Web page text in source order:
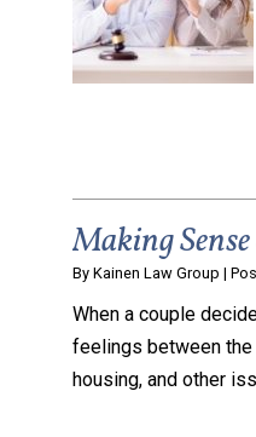
Making
By Kainen Law Group |
When a couple
feelings between the
housing, and other